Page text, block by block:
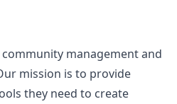
management and
mission is to provide
they need to create